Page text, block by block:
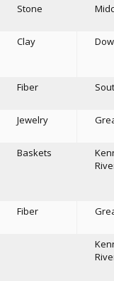
Stone
Clay
Fiber
Jewelry
Baskets
Fiber